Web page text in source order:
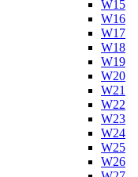
W15
W16
W17
W18
W19
W20
W21
W22
W23
W24
W25
W26